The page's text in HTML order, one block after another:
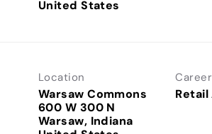
Location
Warsaw Commons
600 W 300 N
Warsaw, Indiana